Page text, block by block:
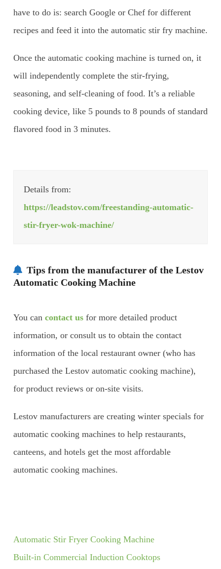
have to do is: search Google or Chef for different
recipes and feed it into the automatic stir fry machine.
Once the automatic cooking machine is turned on, it
will independently complete the stir-frying,
seasoning, and self-cleaning of food. It’s a reliable
cooking device, like 5 pounds to 8 pounds of standard
flavored food in 3 minutes.
Details from:
https://leadstov.com/freestanding-automatic-
stir-fryer-wok-machine/
Tips from the manufacturer of the Lestov
Automatic Cooking Machine
You can contact usfor more detailed product
information, or consult us to obtain the contact
information of the local restaurant owner (who has
purchased the Lestov automatic cooking machine),
for product reviews or on-site visits.
Lestov manufacturers are creating winter specials for
automatic cooking machines to help restaurants,
canteens, and hotels get the most affordable
automatic cooking machines.
Automatic Stir Fryer Cooking Machine
Built-in Commercial Induction Cooktops